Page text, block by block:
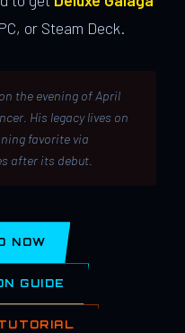
or Steam Deck.
the evening of April
His legacy lives on
favorite via
after its debut.
NOW
GUIDE